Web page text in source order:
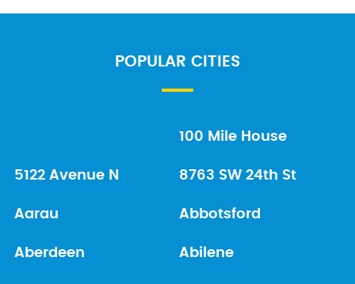
POPULAR CITIES
100 Mile House
5122 Avenue N 8763 SW 24th St
Aarau Abbotsford
Aberdeen Abilene